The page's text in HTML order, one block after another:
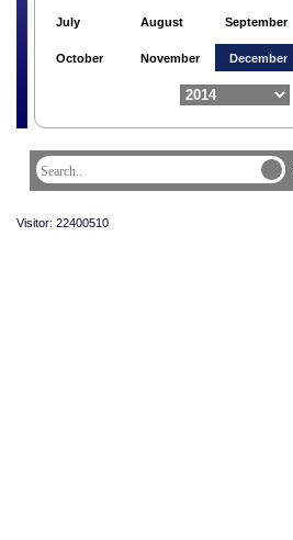
July August September
October November December
Visitor: 22400510